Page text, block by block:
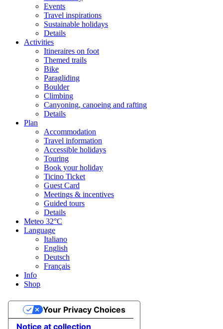
Events
Travel inspirations
Sustainable holidays
Details
Activities
Itineraires on foot
Themed trails
Bike
Paragliding
Boulder
Climbing
Canyoning, canoeing and rafting
Details
Plan
Accommodation
Travel information
Accessible holidays
Touring
Book your holiday
Ticino Ticket
Guest Card
Meetings & incentives
Guided tours
Details
Meteo 32°C
Language
Italiano
English
Deutsch
Français
Info
Shop
Notice at collection
Your Privacy Choices